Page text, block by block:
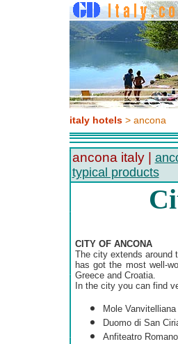
italy hotels> ancona
ancona italy |
typical products
CITY OF ANCONA
The city extends around
has got the most well-
Greece and Croatia.
In the city you can find
Mole
Duomo di San
Anfiteatro